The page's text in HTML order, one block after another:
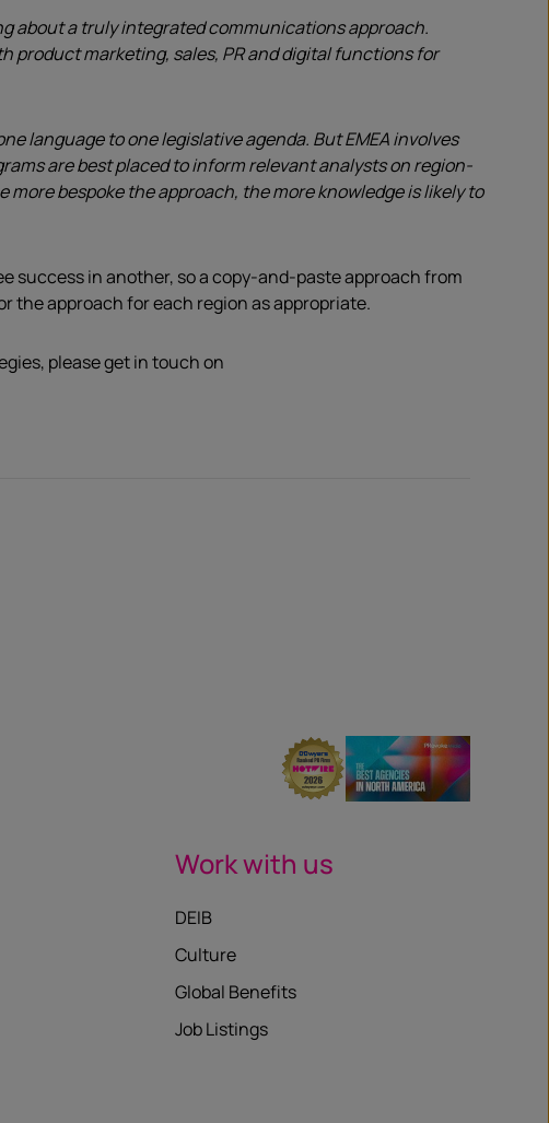
about a truly integrated communications approach.
product marketing, sales, PR and digital functions for
language to one legislative agenda. But EMEA involves
are best placed to inform relevant analysts on region-
bespoke the approach, the more knowledge is likely to
success in another, so a copy-and-paste approach from
the approach for each region as appropriate.
please get in touch on
Work with us
DEIB
Culture
Global Benefits
Job Listings